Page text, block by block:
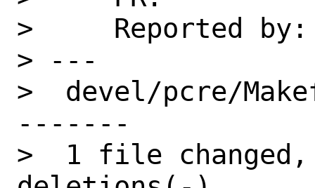
>     Reported
> ---
>  devel/pcre/
-------
>  1 file